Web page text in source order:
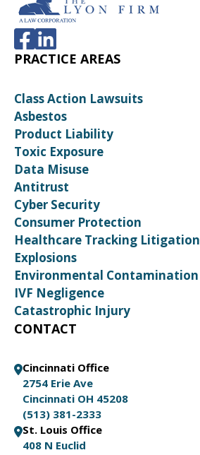
PRACTICE AREAS
Class Action Lawsuits
Asbestos
Product Liability
Toxic Exposure
Data Misuse
Antitrust
Cyber Security
Consumer Protection
Healthcare Tracking Litigation
Explosions
Environmental Contamination
IVF Negligence
Catastrophic Injury
CONTACT
Cincinnati Office
2754 Erie Ave
Cincinnati OH 45208
(513) 381-2333
St. Louis Office
408 N Euclid